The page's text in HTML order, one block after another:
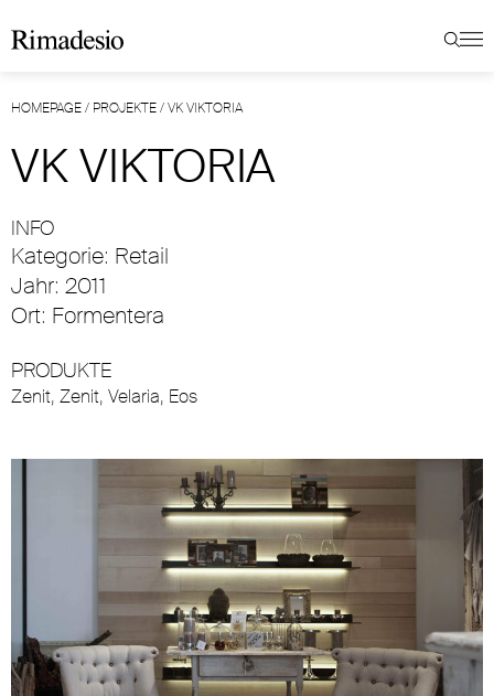
HOMEPAGE/ PROJEKTE/VK VIKTORIA
VK VIKTORIA
INFO
Kategorie: Retail
Jahr: 2011
Ort: Formentera
PRODUKTE
Zenit, Zenit, Velaria, Eos